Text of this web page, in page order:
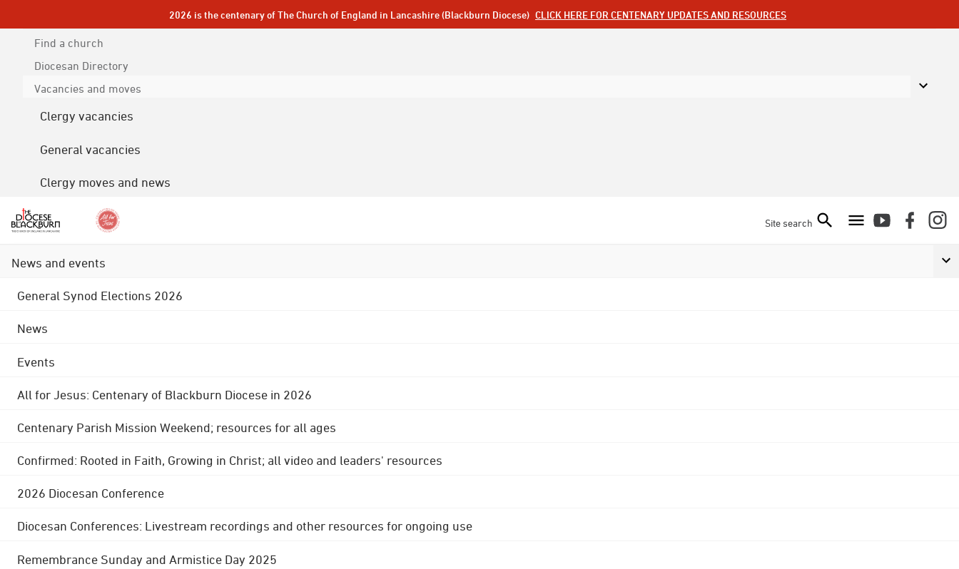
2026 is the centenary of The Church of England in Lancashire (Blackburn Diocese) CLICK HERE FOR CENTENARY UPDATES AND RESOURCES
Find a church
Diocesan Directory
Vacancies and moves
Clergy vacancies
General vacancies
Clergy moves and news
Site search
News and events
General Synod Elections 2026
News
Events
All for Jesus: Centenary of Blackburn Diocese in 2026
Centenary Parish Mission Weekend; resources for all ages
Confirmed: Rooted in Faith, Growing in Christ; all video and leaders' resources
2026 Diocesan Conference
Diocesan Conferences: Livestream recordings and other resources for ongoing use
Remembrance Sunday and Armistice Day 2025